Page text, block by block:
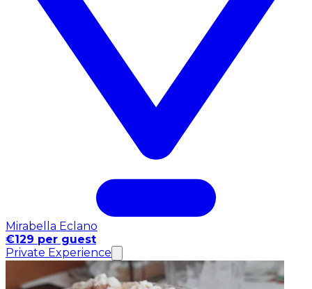
Mirabella Eclano
€129 per guest
Private Experience